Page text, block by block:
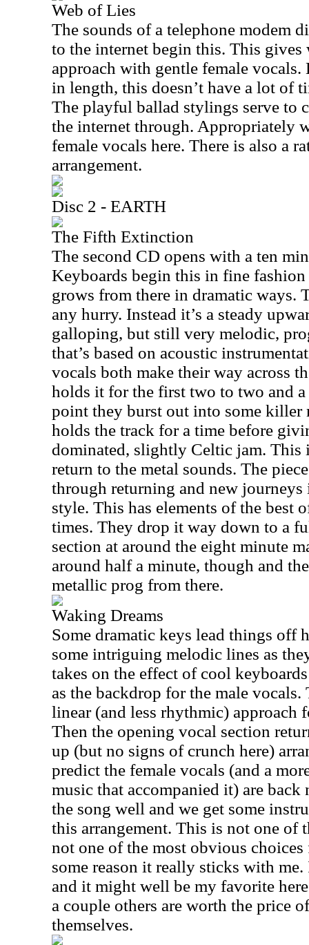
Web of Lies
The sounds of a telephone modem
to the internet begin this. This
approach with gentle female vocals.
in length, this doesn’t have a lot of
The playful ballad stylings serve to
the internet through. Appropriately
female vocals here. There is also a
arrangement.
Disc 2 - EARTH
The Fifth Extinction
The second CD opens with a ten
Keyboards begin this in fine
grows from there in dramatic ways.
any hurry. Instead it’s a steady
galloping, but still very melodic,
that’s based on acoustic
vocals both make their way across
holds it for the first two to two and
point they burst out into some killer
holds the track for a time before
dominated, slightly Celtic jam. This
return to the metal sounds. The
through returning and new
style. This has elements of the best
times. They drop it way down to a
section at around the eight minute
around half a minute, though and
metallic prog from there.
Waking Dreams
Some dramatic keys lead things off
some intriguing melodic lines as
takes on the effect of cool
as the backdrop for the male
linear (and less rhythmic) approach
Then the opening vocal section
up (but no signs of crunch here)
predict the female vocals (and a
music that accompanied it) are back
the song well and we get some
this arrangement. This is not one of
not one of the most obvious
some reason it really sticks with
and it might well be my favorite
a couple others are worth the price
themselves.